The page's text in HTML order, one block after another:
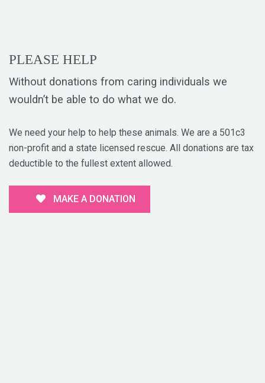
PLEASE HELP
Without donations from caring individuals we
wouldn’t be able to do what we do.
We need your help to help these animals. We are a 501c3
non-profit and a state licensed rescue. All donations are tax
deductible to the fullest extent allowed.
MAKE A DONATION